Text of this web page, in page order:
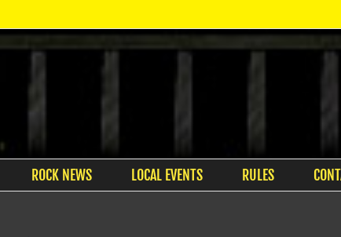
ROCK NEWS LOCAL EVENTS RULES